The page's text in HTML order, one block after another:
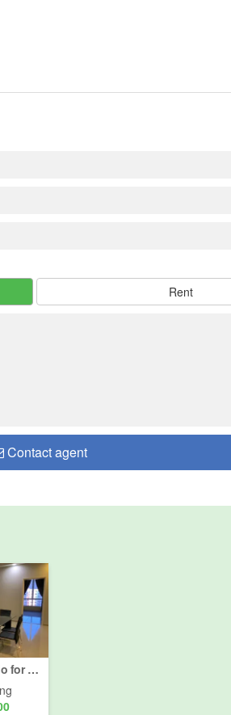
Rent
Contact agent
3 Bedroom Condo for sale in Batu Uban, Pulau Pinang